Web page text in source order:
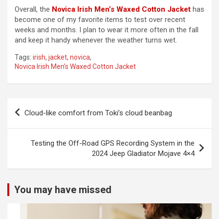
y
i
d
e
o
Overall, the Novica Irish Men’s Waxed Cotton Jacket has
become one of my favorite items to test over recent
weeks and months. I plan to wear it more often in the fall
and keep it handy whenever the weather turns wet.
Tags: irish, jacket, novica,
Novica Irish Men's Waxed Cotton Jacket
Post
Cloud-like comfort from Toki’s cloud beanbag
Testing the Off-Road GPS Recording System in the
2024 Jeep Gladiator Mojave 4×4
You may have missed